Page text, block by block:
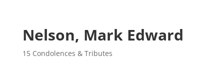
Nelson, Mark Edward
15 Condolences & Tributes